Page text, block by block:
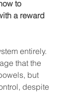
to
a reward
entirely.
that the
but
despite